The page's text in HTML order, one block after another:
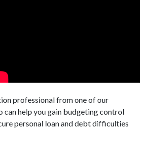
professional from one of our
help you gain budgeting control
personal loan and debt difficulties